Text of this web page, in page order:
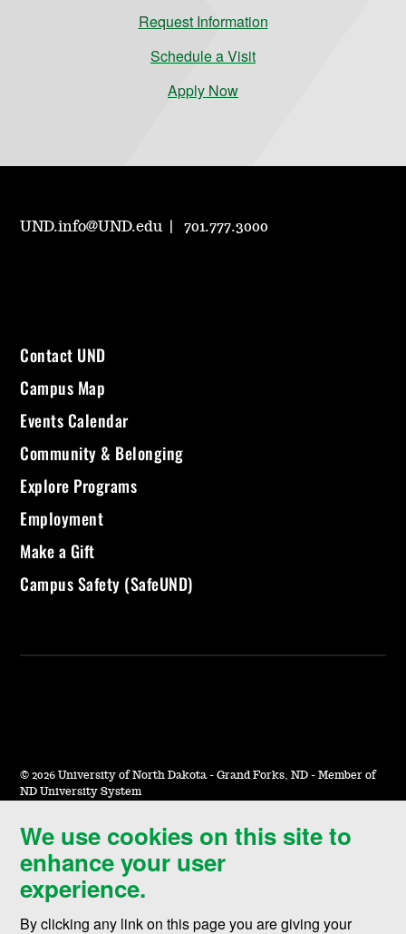
We use cookies on this site to
enhance your user
experience.
By clicking any link on this page you are giving your
Request Information
Schedule a Visit
Apply Now
UND.info@UND.edu 701.777.3000
Contact UND
Campus Map
Events Calendar
Community & Belonging
Explore Programs
Employment
Make a Gift
Campus Safety (SafeUND)
© 2026 University of North Dakota - Grand Forks, ND - Member of
ND University System
Accessibility & Website Feedback
Terms of Use & Privacy
Notice of Nondiscrimination
Student Disclosure Information